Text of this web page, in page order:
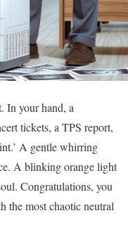
In your hand, a
tickets, a TPS report,
A gentle whirring
A blinking orange light
Congratulations, you
the most chaotic neutral